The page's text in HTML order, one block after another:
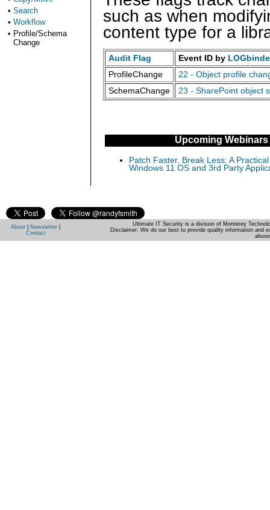
such as when
content type for a
Audit Flag Event ID by
ProfileChange
22 - Object profile
SchemaChange
23 - SharePoint object
Upcoming Webinars
Patch Faster, Break Less: A
Windows 11 OS and 3rd Party
• Search
• Workflow
• Profile/Schema
Change
About Newsletter
Contact
Ultimate IT Security is a division of Monterey
Disclaimer: We do our best to provide quality information and